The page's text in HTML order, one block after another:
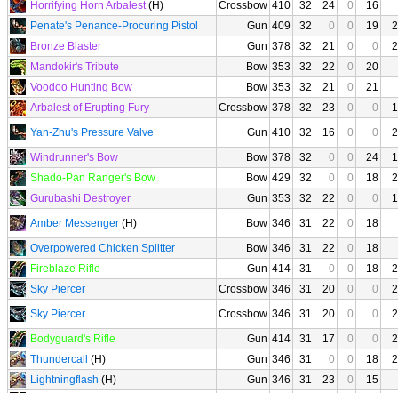
Horrifying Horn Arbalest(H) Crossbow 410 32 24 0
16
Penate's Penance-Procuring Pistol
Gun 409 32 0 0 19
Bronze Blaster
Gun 378 32 21 0 0
Mandokir's Tribute
Bow 353 32 22 0
20
Voodoo Hunting Bow
Bow 353 32 21 0
21
Arbalest of Erupting Fury
Crossbow 378 32 23 0 0
Yan-Zhu's Pressure Valve
Gun 410 32 16 0 0
Windrunner's Bow
Bow 378 32 0 0 24
Shado-Pan Ranger's Bow
Bow 429 32 0 0 18
Gurubashi Destroyer
Gun 353 32 22 0 0
Amber Messenger (H) Bow 346 31 22 0
18
Overpowered Chicken Splitter
Bow 346 31 22 0
18
Fireblaze Rifle
Gun 414 31 0 0 18
Sky Piercer
Crossbow 346 31 20 0 0
Sky Piercer
Crossbow 346 31 20 0 0
Bodyguard's Rifle
Gun 414 31 17 0 0
Thundercall
(H) Gun 346 31 0 0 18
Lightningflash (H) Gun 346 31 23 0
15